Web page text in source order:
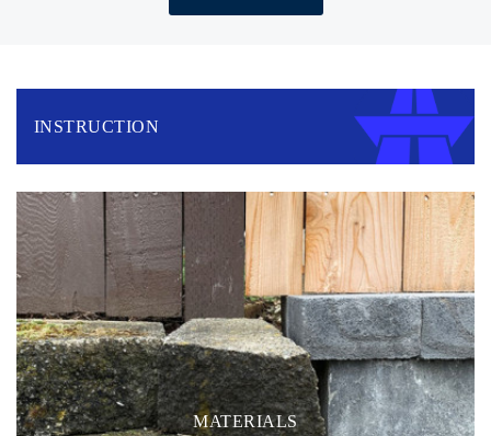
INSTRUCTION
MATERIALS